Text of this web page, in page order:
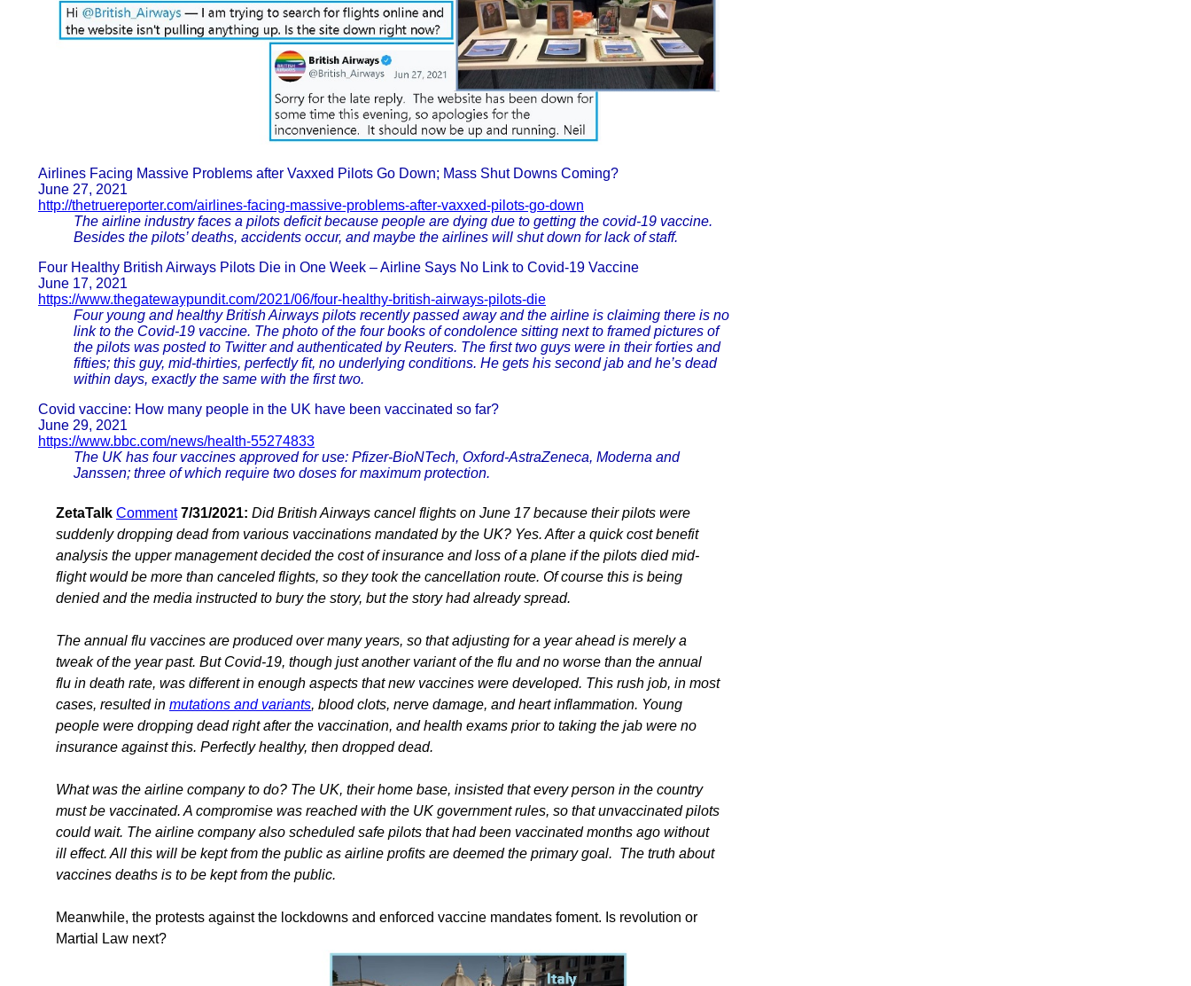
Airlines Facing Massive Problems after Vaxxed Pilots Go Down; Mass Shut Downs Coming?
June 27, 2021
http://thetruereporter.com/airlines-facing-massive-problems-after-vaxxed-pilots-go-down
The airline industry faces a pilots deficit because people are dying due to getting the covid-19 vaccine.
Besides the pilots’ deaths, accidents occur, and maybe the airlines will shut down for lack of staff.
Four Healthy British Airways Pilots Die in One Week – Airline Says No Link to Covid-19 Vaccine
June 17, 2021
https://www.thegatewaypundit.com/2021/06/four-healthy-british-airways-pilots-die
Four young and healthy British Airways pilots recently passed away and the airline is claiming there is no
link to the Covid-19 vaccine. The photo of the four books of condolence sitting next to framed pictures of
the pilots was posted to Twitter and authenticated by Reuters. The first two guys were in their forties and
fifties; this guy, mid-thirties, perfectly fit, no underlying conditions. He gets his second jab and he’s dead
within days, exactly the same with the first two.
Covid vaccine: How many people in the UK have been vaccinated so far?
June 29, 2021
https://www.bbc.com/news/health-55274833
The UK has four vaccines approved for use: Pfizer-BioNTech, Oxford-AstraZeneca, Moderna and
Janssen; three of which require two doses for maximum protection.
ZetaTalk Comment 7/31/2021: Did British Airways cancel flights on June 17 because their pilots were
suddenly dropping dead from various vaccinations mandated by the UK? Yes. After a quick cost benefit
analysis the upper management decided the cost of insurance and loss of a plane if the pilots died mid-
flight would be more than canceled flights, so they took the cancellation route. Of course this is being
denied and the media instructed to bury the story, but the story had already spread.
The annual flu vaccines are produced over many years, so that adjusting for a year ahead is merely a
tweak of the year past. But Covid-19, though just another variant of the flu and no worse than the annual
flu in death rate, was different in enough aspects that new vaccines were developed. This rush job, in most
cases, resulted in mutations and variants, blood clots, nerve damage, and heart inflammation. Young
people were dropping dead right after the vaccination, and health exams prior to taking the jab were no
insurance against this. Perfectly healthy, then dropped dead.
What was the airline company to do? The UK, their home base, insisted that every person in the country
must be vaccinated. A compromise was reached with the UK government rules, so that unvaccinated pilots
could wait. The airline company also scheduled safe pilots that had been vaccinated months ago without
ill effect. All this will be kept from the public as airline profits are deemed the primary goal. The truth about
vaccines deaths is to be kept from the public.
Meanwhile, the protests against the lockdowns and enforced vaccine mandates foment. Is revolution or
Martial Law next?